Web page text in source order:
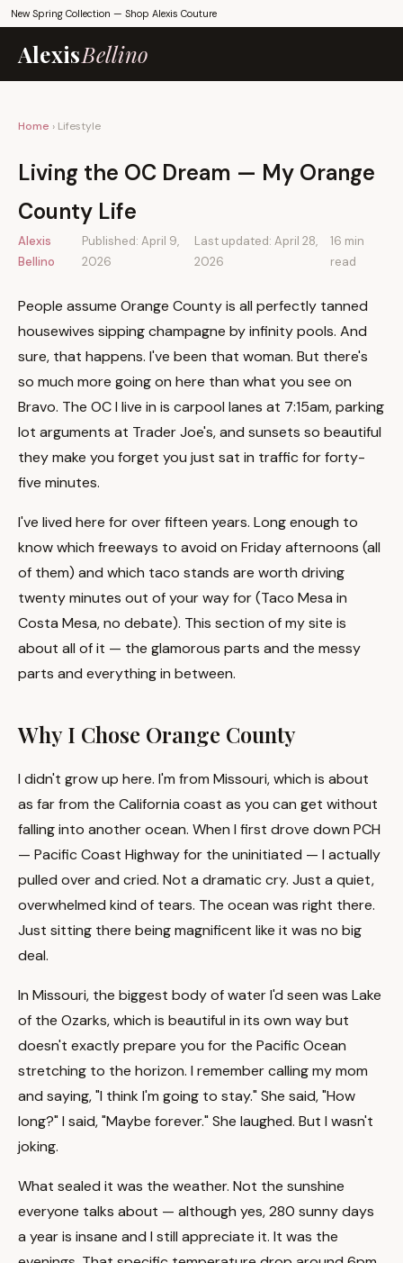
New Spring Collection — Shop Alexis Couture
AlexisBellino
Home › Lifestyle
Living the OC Dream — My Orange
County Life
Alexis
Bellino
Published: April 9,
2026
Last updated: April 28,
2026
16 min
read
People assume Orange County is all perfectly tanned
housewives sipping champagne by infinity pools. And
sure, that happens. I've been that woman. But there's
so much more going on here than what you see on
Bravo. The OC I live in is carpool lanes at 7:15am, parking
lot arguments at Trader Joe's, and sunsets so beautiful
they make you forget you just sat in traffic for forty-
five minutes.
I've lived here for over fifteen years. Long enough to
know which freeways to avoid on Friday afternoons (all
of them) and which taco stands are worth driving
twenty minutes out of your way for (Taco Mesa in
Costa Mesa, no debate). This section of my site is
about all of it — the glamorous parts and the messy
parts and everything in between.
Why I Chose Orange County
I didn't grow up here. I'm from Missouri, which is about
as far from the California coast as you can get without
falling into another ocean. When I first drove down PCH
— Pacific Coast Highway for the uninitiated — I actually
pulled over and cried. Not a dramatic cry. Just a quiet,
overwhelmed kind of tears. The ocean was right there.
Just sitting there being magnificent like it was no big
deal.
In Missouri, the biggest body of water I'd seen was Lake
of the Ozarks, which is beautiful in its own way but
doesn't exactly prepare you for the Pacific Ocean
stretching to the horizon. I remember calling my mom
and saying, "I think I'm going to stay." She said, "How
long?" I said, "Maybe forever." She laughed. But I wasn't
joking.
What sealed it was the weather. Not the sunshine
everyone talks about — although yes, 280 sunny days
a year is insane and I still appreciate it. It was the